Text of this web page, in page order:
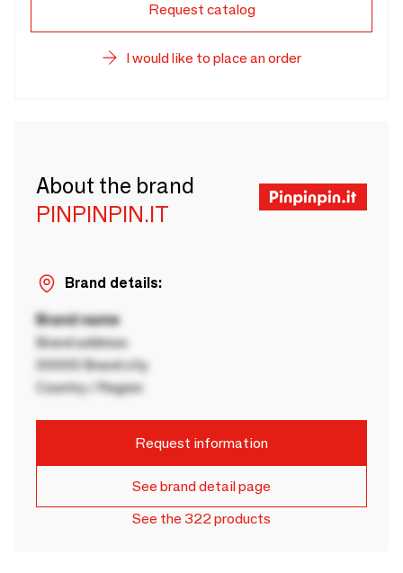
Request catalog
I would like to place an order
About the brand
PINPINPIN.IT
Brand details:
Brand name
Brand address
00000 Brand city
Country / Region
Request information
See brand detail page
See the 322 products